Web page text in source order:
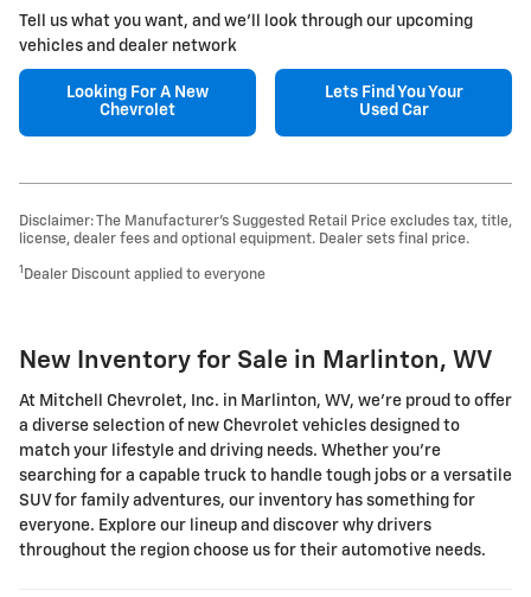
Tell us what you want, and we'll look through our upcoming
vehicles and dealer network
Looking For A New
Chevrolet
Lets Find You Your
Used Car
Disclaimer: The Manufacturer’s Suggested Retail Price excludes tax, title,
license, dealer fees and optional equipment. Dealer sets final price.
1 Dealer Discount applied to everyone
New Inventory for Sale in Marlinton, WV
At Mitchell Chevrolet, Inc. in Marlinton, WV, we're proud to offer
a diverse selection of new Chevrolet vehicles designed to
match your lifestyle and driving needs. Whether you're
searching for a capable truck to handle tough jobs or a versatile
SUV for family adventures, our inventory has something for
everyone. Explore our lineup and discover why drivers
throughout the region choose us for their automotive needs.